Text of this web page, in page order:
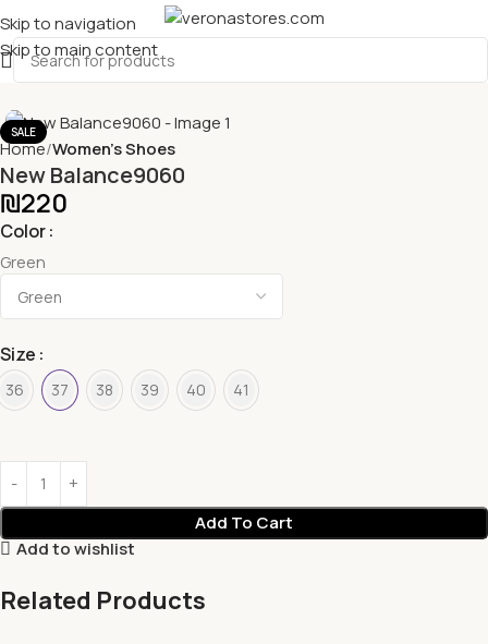
Skip to navigation
Skip to main content
SALE
Home Women's Shoes
New Balance9060
₪220
Color
Green
Size
36 37 38 39 40 41
Add To Cart
Add to wishlist
Related Products